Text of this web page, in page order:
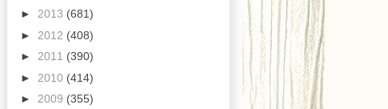
► 2013 (681)
► 2012 (408)
► 2011 (390)
► 2010 (414)
► 2009 (355)